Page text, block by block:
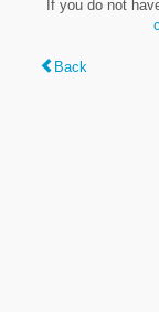
If you do not
Back